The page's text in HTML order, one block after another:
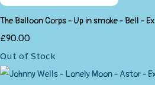
The Balloon Corps - Up in smoke - Bell - Ex
£90.00
Out of Stock